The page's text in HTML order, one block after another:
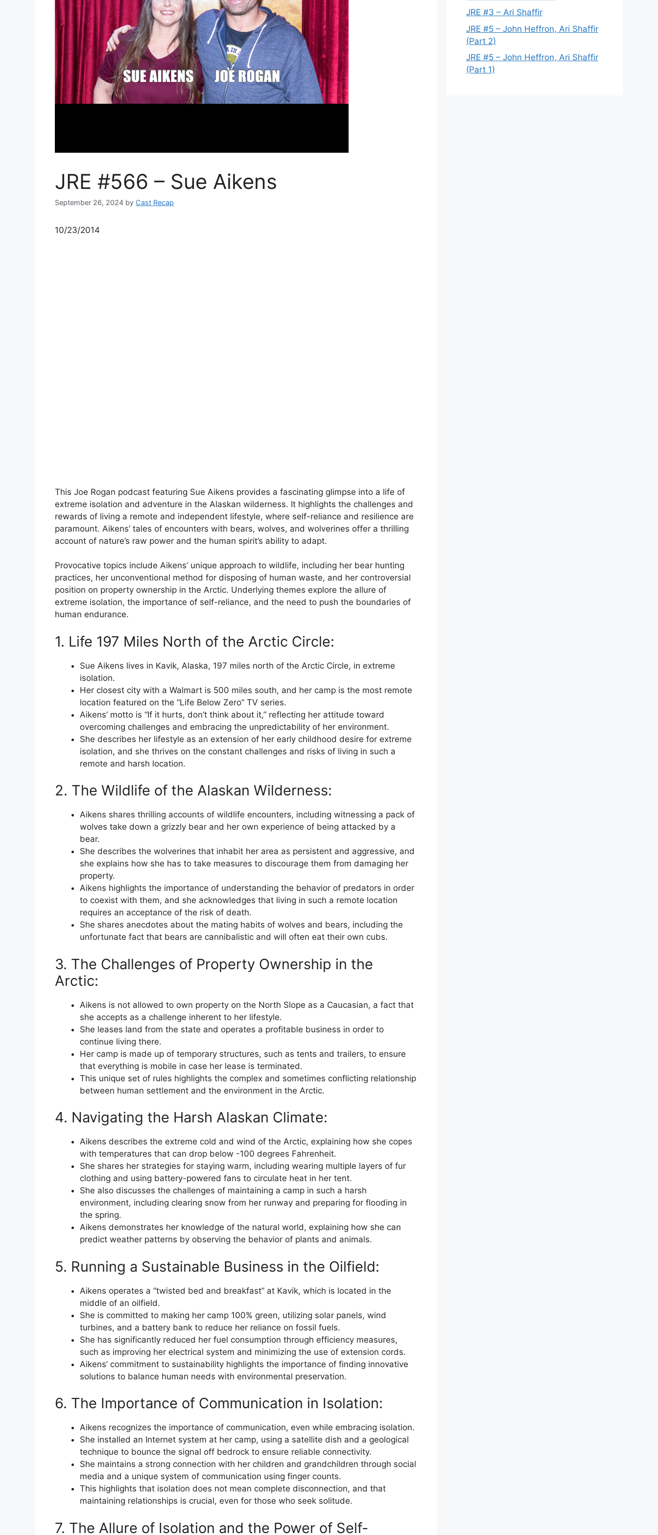
JRE #566 – Sue Aikens
September 26, 2024 by Cast Recap
10/23/2014
This Joe Rogan podcast featuring Sue Aikens provides a fascinating glimpse into a life of
extreme isolation and adventure in the Alaskan wilderness. It highlights the challenges and
rewards of living a remote and independent lifestyle, where self-reliance and resilience are
paramount. Aikens’ tales of encounters with bears, wolves, and wolverines offer a thrilling
account of nature’s raw power and the human spirit’s ability to adapt.
Provocative topics include Aikens’ unique approach to wildlife, including her bear hunting
practices, her unconventional method for disposing of human waste, and her controversial
position on property ownership in the Arctic. Underlying themes explore the allure of
extreme isolation, the importance of self-reliance, and the need to push the boundaries of
human endurance.
1. Life 197 Miles North of the Arctic Circle:
Sue Aikens lives in Kavik, Alaska, 197 miles north of the Arctic Circle, in extreme
isolation.
Her closest city with a Walmart is 500 miles south, and her camp is the most remote
location featured on the “Life Below Zero” TV series.
Aikens’ motto is “If it hurts, don’t think about it,” reflecting her attitude toward
overcoming challenges and embracing the unpredictability of her environment.
She describes her lifestyle as an extension of her early childhood desire for extreme
isolation, and she thrives on the constant challenges and risks of living in such a
remote and harsh location.
2. The Wildlife of the Alaskan Wilderness:
Aikens shares thrilling accounts of wildlife encounters, including witnessing a pack of
wolves take down a grizzly bear and her own experience of being attacked by a
bear.
She describes the wolverines that inhabit her area as persistent and aggressive, and
she explains how she has to take measures to discourage them from damaging her
property.
Aikens highlights the importance of understanding the behavior of predators in order
to coexist with them, and she acknowledges that living in such a remote location
requires an acceptance of the risk of death.
She shares anecdotes about the mating habits of wolves and bears, including the
unfortunate fact that bears are cannibalistic and will often eat their own cubs.
3. The Challenges of Property Ownership in the
Arctic:
Aikens is not allowed to own property on the North Slope as a Caucasian, a fact that
she accepts as a challenge inherent to her lifestyle.
She leases land from the state and operates a profitable business in order to
continue living there.
Her camp is made up of temporary structures, such as tents and trailers, to ensure
that everything is mobile in case her lease is terminated.
This unique set of rules highlights the complex and sometimes conflicting relationship
between human settlement and the environment in the Arctic.
4. Navigating the Harsh Alaskan Climate:
Aikens describes the extreme cold and wind of the Arctic, explaining how she copes
with temperatures that can drop below -100 degrees Fahrenheit.
She shares her strategies for staying warm, including wearing multiple layers of fur
clothing and using battery-powered fans to circulate heat in her tent.
She also discusses the challenges of maintaining a camp in such a harsh
environment, including clearing snow from her runway and preparing for flooding in
the spring.
Aikens demonstrates her knowledge of the natural world, explaining how she can
predict weather patterns by observing the behavior of plants and animals.
5. Running a Sustainable Business in the Oilfield:
Aikens operates a “twisted bed and breakfast” at Kavik, which is located in the
middle of an oilfield.
She is committed to making her camp 100% green, utilizing solar panels, wind
turbines, and a battery bank to reduce her reliance on fossil fuels.
She has significantly reduced her fuel consumption through efficiency measures,
such as improving her electrical system and minimizing the use of extension cords.
Aikens’ commitment to sustainability highlights the importance of finding innovative
solutions to balance human needs with environmental preservation.
6. The Importance of Communication in Isolation:
Aikens recognizes the importance of communication, even while embracing isolation.
She installed an Internet system at her camp, using a satellite dish and a geological
technique to bounce the signal off bedrock to ensure reliable connectivity.
She maintains a strong connection with her children and grandchildren through social
media and a unique system of communication using finger counts.
This highlights that isolation does not mean complete disconnection, and that
maintaining relationships is crucial, even for those who seek solitude.
7. The Allure of Isolation and the Power of Self-
JRE #3 – Ari Shaffir
JRE #5 – John Heffron, Ari Shaffir
(Part 2)
JRE #5 – John Heffron, Ari Shaffir
(Part 1)